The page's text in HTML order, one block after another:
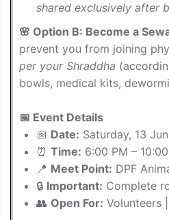
shared exclusively after
🌸 Option B: Become a
prevent you from joining
per your Shraddha
bowls, medical kits,
📅 Event Details
📅 Date: Saturday, 13
⏰ Time: 6:00 PM –
📍 Meet Point: DPF
🔒 Important: Complete
👥 Open For: Volunteers